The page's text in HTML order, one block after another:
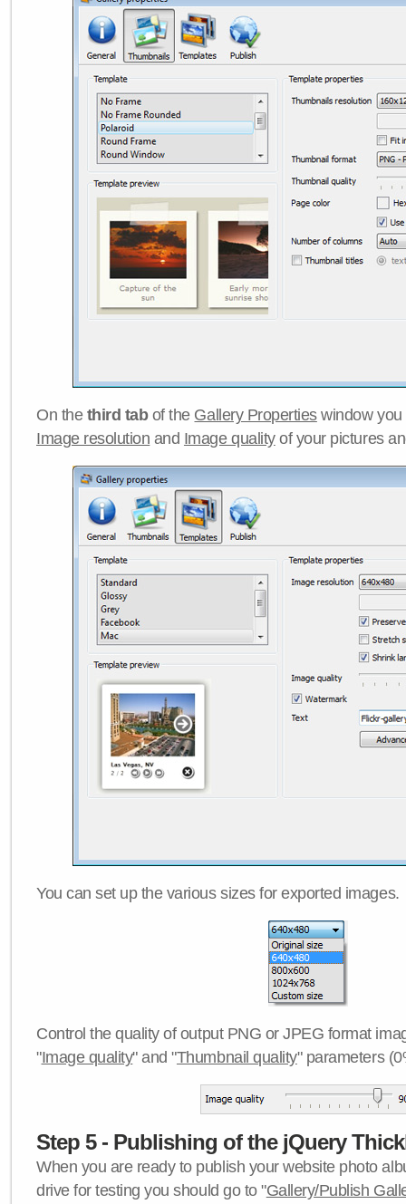
On the third tabof the Gallery Propertieswindow you
Image resolution and Image qualityof your pictures
You can set up the various sizes for exported images.
Control the quality of output PNG or JPEG format
"Image quality" and "Thumbnail quality" parameters
Step 5 - Publishing of the jQuery
When you are ready to publish your website photo
drive for testing you should go to "Gallery/Publish